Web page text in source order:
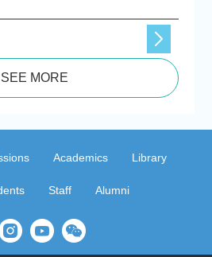
SEE MORE
Academics Library
Staff Alumni